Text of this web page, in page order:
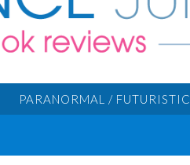
PARANORMAL / FUTURISTIC